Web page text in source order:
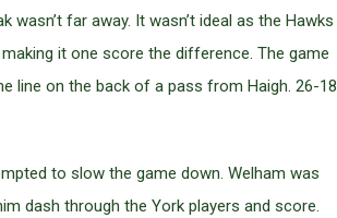
far away. It wasn’t ideal as the Hawks
it one score the difference. The game
line on the back of a pass from Haigh. 26-18
to slow the game down. Welham was
dash through the York players and score.